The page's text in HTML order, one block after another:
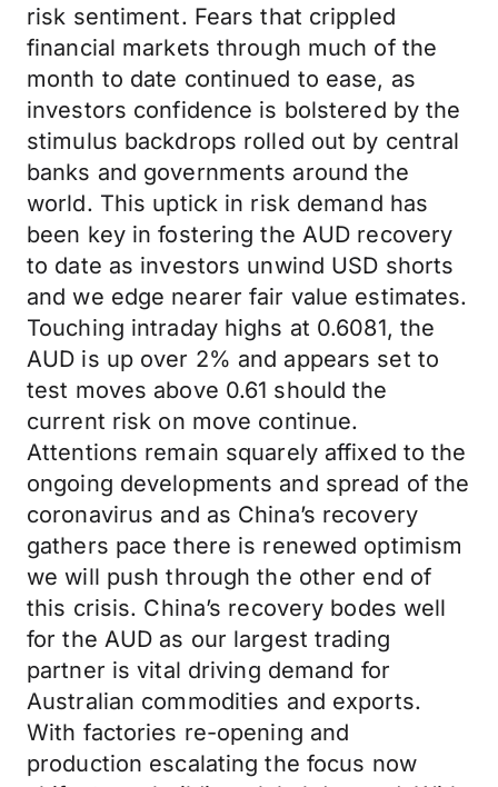
risk sentiment. Fears that crippled
financial markets through much of the
month to date continued to ease, as
investors confidence is bolstered by the
stimulus backdrops rolled out by central
banks and governments around the
world. This uptick in risk demand has
been key in fostering the AUD recovery
to date as investors unwind USD shorts
and we edge nearer fair value estimates.
Touching intraday highs at 0.6081, the
AUD is up over 2% and appears set to
test moves above 0.61 should the
current risk on move continue.
Attentions remain squarely affixed to the
ongoing developments and spread of the
coronavirus and as China’s recovery
gathers pace there is renewed optimism
we will push through the other end of
this crisis. China’s recovery bodes well
for the AUD as our largest trading
partner is vital driving demand for
Australian commodities and exports.
With factories re-opening and
production escalating the focus now